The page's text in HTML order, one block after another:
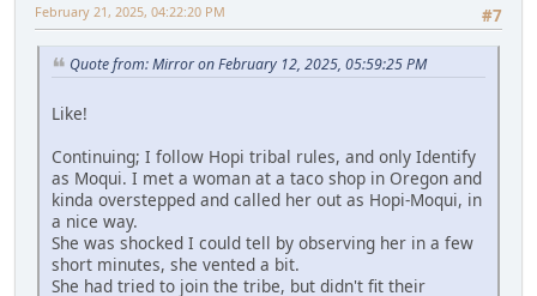
#7
February 21, 2025, 04:22:20 PM
Quote from: Mirror on February 12, 2025, 05:59:25 PM
Like!
Continuing; I follow Hopi tribal rules, and only Identify
as Moqui. I met a woman at a taco shop in Oregon and
kinda overstepped and called her out as Hopi-Moqui, in
a nice way.
She was shocked I could tell by observing her in a few
short minutes, she vented a bit.
She had tried to join the tribe, but didn't fit their